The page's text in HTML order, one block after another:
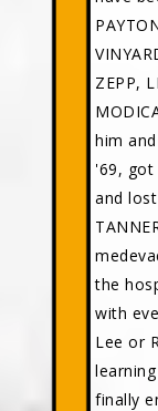
ZEPP,
him
'69,
and
the
with
Lee or
finally